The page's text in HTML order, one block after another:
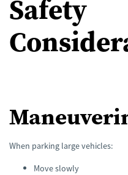
Safety
When parking large vehicles:
Move slowly